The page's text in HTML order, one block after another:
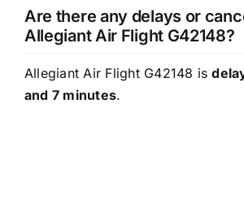
Are there any delays or
Allegiant Air Flight G42148?
Allegiant Air Flight G42148 is
and 7 minutes.